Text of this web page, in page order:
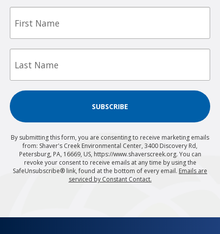
First
Last
SUBSCRIBE
By submitting this form, you are consenting to receive marketing emails
from: Shaver's Creek Environmental Center, 3400 Discovery Rd,
Petersburg, PA, 16669, US, https://www.shaverscreek.org. You can
revoke your consent to receive emails at any time by using the
SafeUnsubscribe® link, found at the bottom of every email. Emails are
serviced by Constant Contact.